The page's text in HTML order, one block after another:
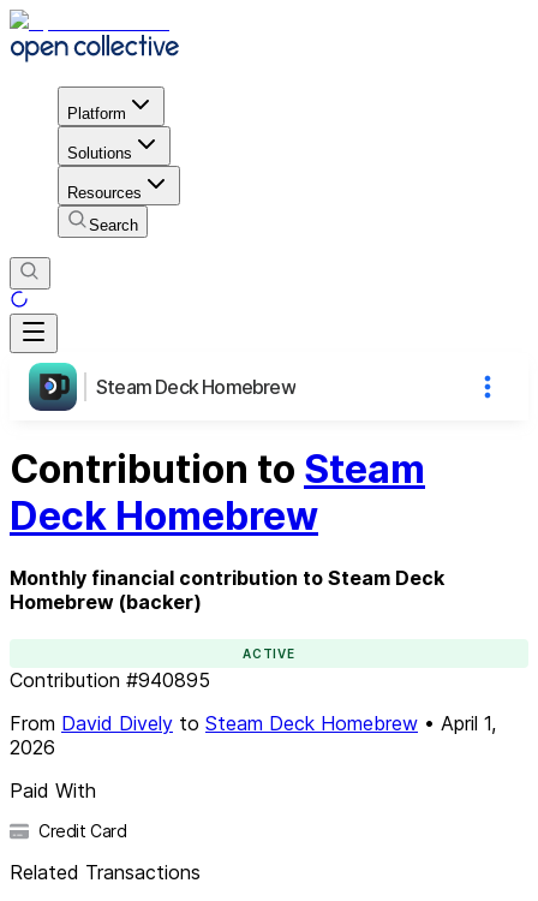
Platform
Solutions
Resources
Search
Steam Deck Homebrew
Contribution to Steam
Deck Homebrew
Monthly financial contribution to Steam Deck
Homebrew (backer)
ACTIVE
Contribution #940895
From David Dively to Steam Deck Homebrew • April 1,
2026
Paid With
Credit Card
Related Transactions